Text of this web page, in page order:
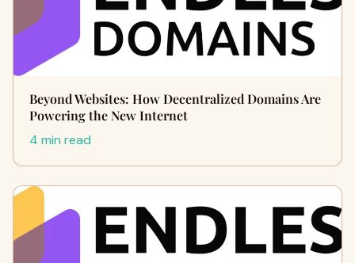
Beyond Websites: How Decentralized Domains Are
Powering the New Internet
4 min read